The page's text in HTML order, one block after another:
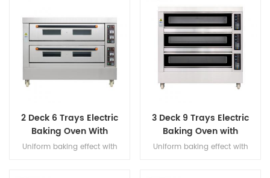
2 Deck 6 Trays Electric
Baking Oven With
Leakage Protection
Uniform baking effect with
3 Deck 9 Trays Electric
Baking Oven with
Leakage Protection
Uniform baking effect with